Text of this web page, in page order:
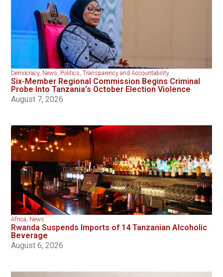
Democracy, News Politics ,Transparency and Accountability
Six-Member Regional Commission Begins Criminal
Probe Into Tanzania’s October Election Violence
August 7, 2026
Africa News
Rwanda Suspends Imports of 14 Tanzanian Alcoholic
Beverage
August 6, 2026